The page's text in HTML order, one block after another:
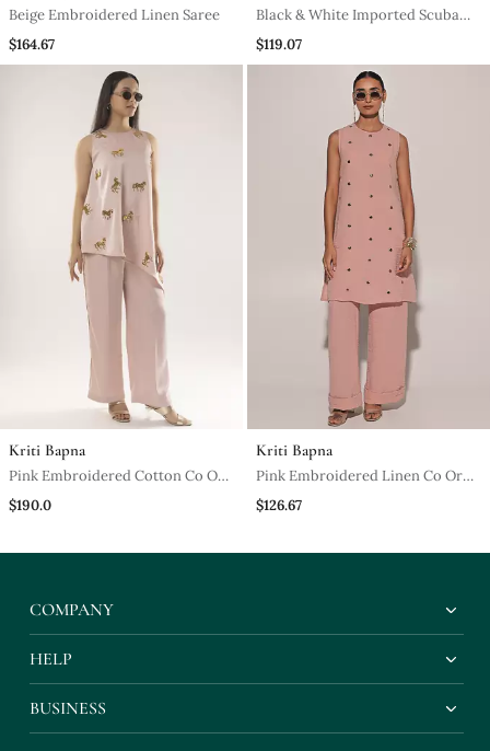
Beige Embroidered Linen Saree
$164.67
Black & White Imported Scuba
Georgette Striped Dress
$119.07
Kriti Bapna
Pink Embroidered Cotton Co Ord
Set
$190.0
Kriti Bapna
Pink Embroidered Linen Co Ord
Set
$126.67
COMPANY
HELP
BUSINESS